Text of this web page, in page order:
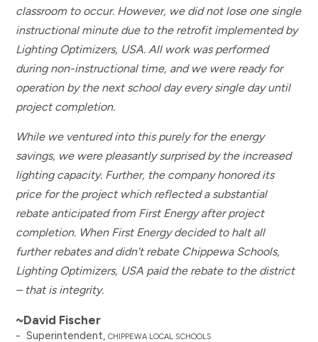
classroom to occur. However, we did not lose one single
instructional minute due to the retrofit implemented by
Lighting Optimizers, USA. All work was performed
during non-instructional time, and we were ready for
operation by the next school day every single day until
project completion.
While we ventured into this purely for the energy
savings, we were pleasantly surprised by the increased
lighting capacity. Further, the company honored its
price for the project which reflected a substantial
rebate anticipated from First Energy after project
completion. When First Energy decided to halt all
further rebates and didn’t rebate Chippewa Schools,
Lighting Optimizers, USA paid the rebate to the district
– that is integrity.
~David Fischer
- Superintendent,CHIPPEWA LOCAL SCHOOLS